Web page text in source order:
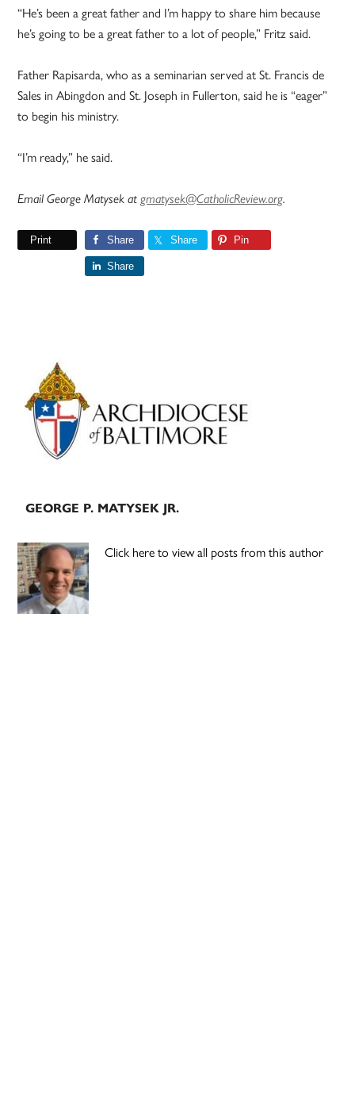
“He’s been a great father and I’m happy to share him because
he’s going to be a great father to a lot of people,” Fritz said.
Father Rapisarda, who as a seminarian served at St. Francis de
Sales in Abingdon and St. Joseph in Fullerton, said he is “eager”
to begin his ministry.
“I’m ready,” he said.
Email George Matysek atgmatysek@CatholicReview.org.
Print Share Share Pin
Share
Primary
Sidebar
GEORGE P. MATYSEK JR.
Click here to view all posts from this author